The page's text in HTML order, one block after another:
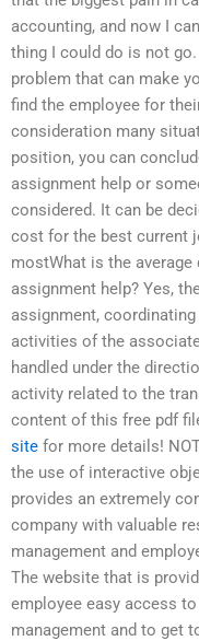
accounting, and now I
thing I could do is not go.
problem that can make
find the employee for
consideration many
position, you can
assignment help or
considered. It can be
cost for the best current
mostWhat is the
assignment help? Yes,
assignment,
activities of the
handled under the
activity related to the
content of this free pdf
site for more details!
the use of interactive
provides an extremely
company with valuable
management and
The website that is
employee easy access
management and to get